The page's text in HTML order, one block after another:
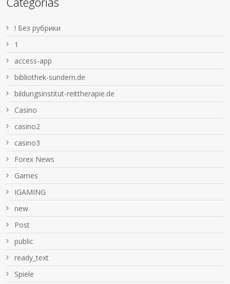
! Без рубрики
1
access-app
bibliothek-sundern.de
bildungsinstitut-reittherapie.de
Casino
casino2
casino3
Forex News
Games
IGAMING
new
Post
public
ready_text
Spiele